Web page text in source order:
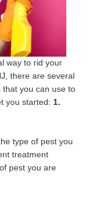
way to rid your
there are several
that you can use to
you started: 1.
type of pest you
treatment
pest you are